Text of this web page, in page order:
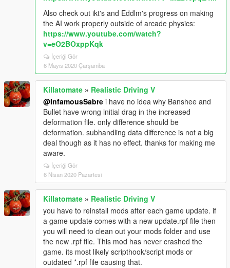
Also check out ikt's and Eddlm's progress on making
the AI work properly outside of arcade physics:
https://www.youtube.com/watch?
v=eO2BOxppKqk
İçeriği Gör
6 Mayıs 2020 Çarşamba
Killatomate » Realistic Driving V
@InfamousSabre i have no idea why Banshee and
Bullet have wrong initial drag in the increased
deformation file. only difference should be
deformation. subhandling data difference is not a big
deal though as it has no effect. thanks for making me
aware.
İçeriği Gör
6 Nisan 2020 Pazartesi
Killatomate » Realistic Driving V
you have to reinstall mods after each game update. if
a game update comes with a new update.rpf file then
you will need to clean out your mods folder and use
the new .rpf file. This mod has never crashed the
game. its most likely scripthook/script mods or
outdated *.rpf file causing that.